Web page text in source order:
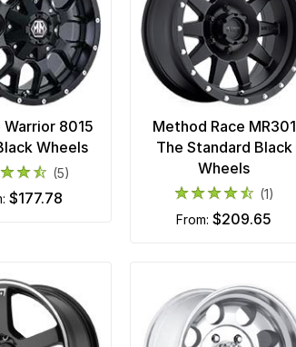
Warrior 8015
Wheels
(5)
$177.78
Method Race MR301
The Standard Black
Wheels
(1)
from: $209.65